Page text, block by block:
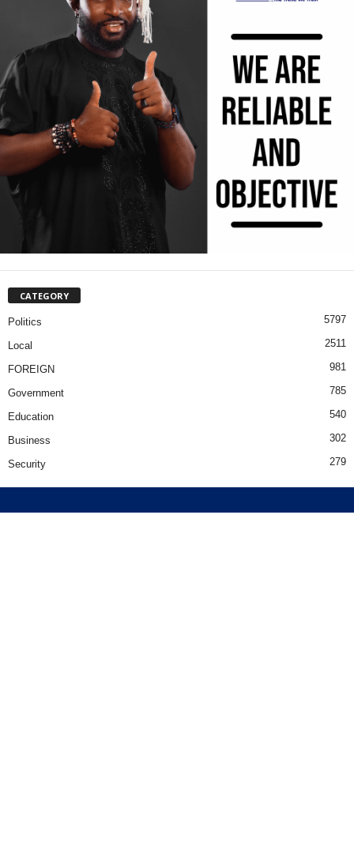
CATEGORY
Politics 5797
Local 2511
FOREIGN 981
Government 785
Education 540
Business 302
Security 279